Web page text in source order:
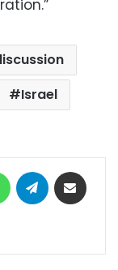
Israel
WhatsAppTelegram